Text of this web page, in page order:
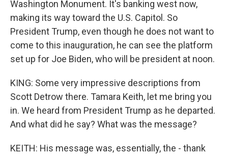
Washington Monument. It's banking west now,
making its way toward the U.S. Capitol. So
President Trump, even though he does not want to
come to this inauguration, he can see the platform
set up for Joe Biden, who will be president at noon.
KING: Some very impressive descriptions from
Scott Detrow there. Tamara Keith, let me bring you
in. We heard from President Trump as he departed.
And what did he say? What was the message?
KEITH: His message was, essentially, the - thank